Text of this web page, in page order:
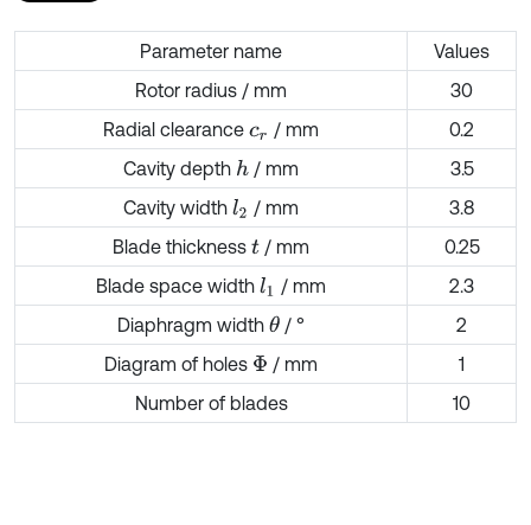
Parameter name
Values
Rotor radius / mm
30
Radial clearancecr / mm
0.2
Cavity depth h/ mm
3.5
Cavity width l2 / mm
3.8
Blade thicknesst/ mm
0.25
Blade space width l1 / mm
2.3
Diaphragm widthθ/ °
2
Diagram of holes Φ / mm
1
Number of blades
10